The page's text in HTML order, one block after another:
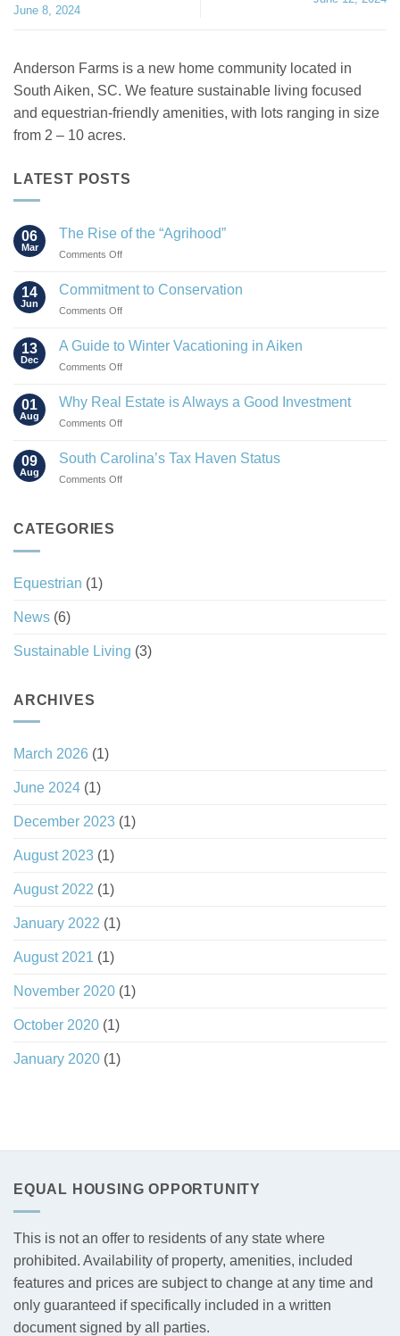
June 8, 2024
Anderson Farms is a new home community located in
South Aiken, SC. We feature sustainable living focused
and equestrian-friendly amenities, with lots ranging in size
from 2 – 10 acres.
LATEST POSTS
06
Mar
The Rise of the “Agrihood”
Comments Offon
Rise
14
Jun
Commitment to Conservation
Comments Offon
to
13
Dec
A Guide to Winter Vacationing in Aiken
Comments Offon
Guide
in
01
Aug
Why Real Estate is Always a Good Investment
Comments Offon
Real
09
Aug
South Carolina’s Tax Haven Status
Comments Offon
CATEGORIES
Equestrian (1)
News (6)
Sustainable Living (3)
ARCHIVES
March 2026 (1)
June 2024 (1)
December 2023 (1)
August 2023 (1)
August 2022 (1)
January 2022 (1)
August 2021 (1)
November 2020 (1)
October 2020 (1)
January 2020 (1)
EQUAL HOUSING OPPORTUNITY
This is not an offer to residents of any state where
prohibited. Availability of property, amenities, included
features and prices are subject to change at any time and
only guaranteed if specifically included in a written
document signed by all parties.